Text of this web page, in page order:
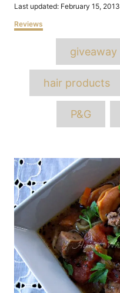
Posted
Last updated: February 15, 2013
Categories
Reviews
giveaway
hair products
P&G
Post
navigation